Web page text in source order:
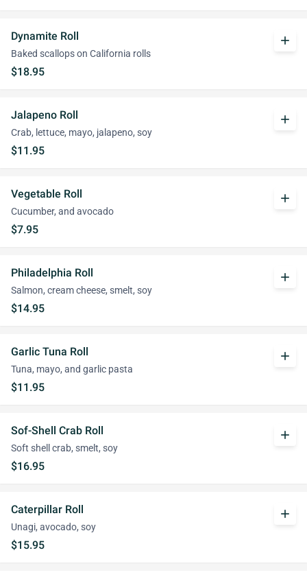
Dynamite Roll
Baked scallops on California rolls
$18.95
add
Jalapeno Roll
Crab, lettuce, mayo, jalapeno, soy
$11.95
add
Vegetable Roll
Cucumber, and avocado
$7.95
add
Philadelphia Roll
Salmon, cream cheese, smelt, soy
$14.95
add
Garlic Tuna Roll
Tuna, mayo, and garlic pasta
$11.95
add
Sof-Shell Crab Roll
Soft shell crab, smelt, soy
$16.95
add
Caterpillar Roll
Unagi, avocado, soy
$15.95
add